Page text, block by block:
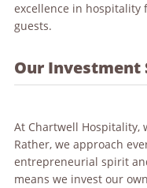
excellence in hospitality
guests.
Our Investment
At Chartwell Hospitality,
Rather, we approach
entrepreneurial spirit
means we invest our